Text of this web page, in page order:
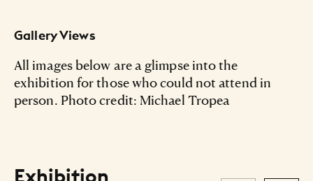
Gallery Views
All images below are a glimpse into the
exhibition for those who could not attend in
person. Photo credit: Michael Tropea